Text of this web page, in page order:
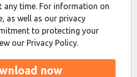
any time. For information on
as well as our privacy
to protecting your
our Privacy Policy.